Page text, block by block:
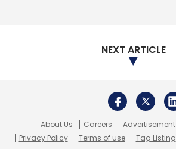
NEXT ARTICLE
About Us Careers Advertisement
Privacy Policy
Terms of use Tag Listing